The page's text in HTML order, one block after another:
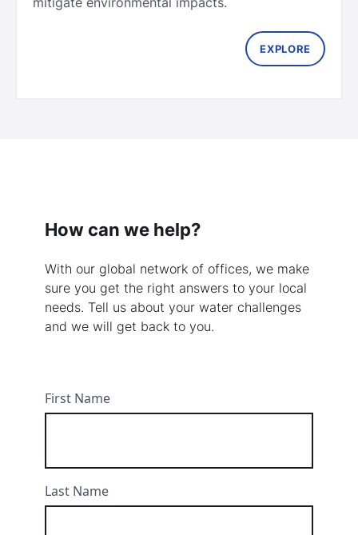
EXPLORE
How can we help?
With our global network of offices, we make
sure you get the right answers to your local
needs. Tell us about your water challenges
and we will get back to you.
First Name
Last Name